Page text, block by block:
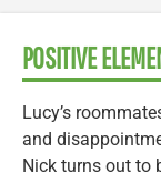
POSITIVE
Lucy’s
and
Nick turns out to